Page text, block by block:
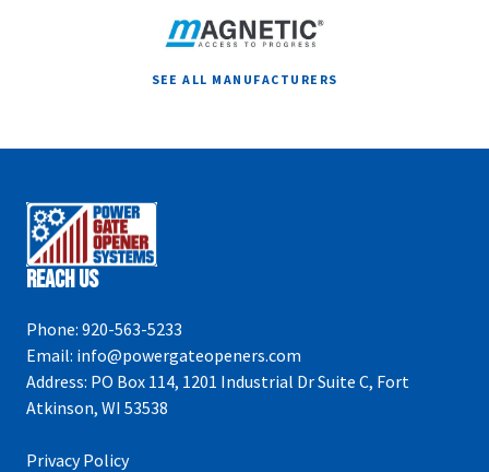
SEE ALL MANUFACTURERS
Reach Us
Phone: 920-563-5233
Email: info@powergateopeners.com
Address: PO Box 114, 1201 Industrial Dr Suite C, Fort
Atkinson, WI 53538
Privacy Policy